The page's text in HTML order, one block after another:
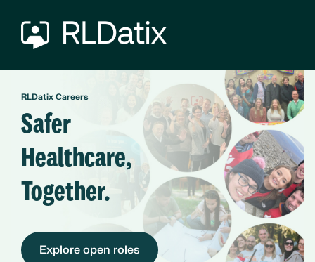
RLDatix Careers
Safer
Healthcare,
Together.
Explore open roles